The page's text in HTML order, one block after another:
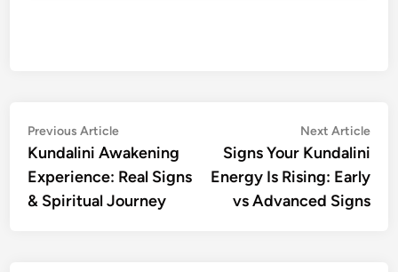
Post
navigation
Previous ArticlePrevious
article:
Kundalini Awakening
Experience: Real Signs
& Spiritual Journey
Next Article
Signs Your Kundalini
Energy Is Rising: Early
vs Advanced Signs